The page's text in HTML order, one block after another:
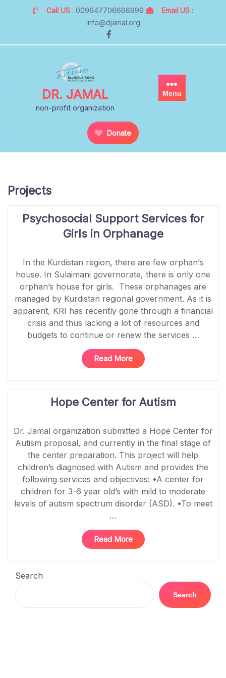
Call US : 009647706666999 Email US :
info@djamal.org
DR. JAMAL
non-profit organization
Menu
Donate
Projects
Psychosocial Support Services for
Girls in Orphanage
In the Kurdistan region, there are few orphan’s
house. In Sulaimani governorate, there is only one
orphan’s house for girls. These orphanages are
managed by Kurdistan regional government. As it is
apparent, KRI has recently gone through a financial
crisis and thus lacking a lot of resources and
budgets to continue or renew the services …
Read More“Psychosocial
Support
Services
for
Girls
Hope Center for Autism
Dr. Jamal organization submitted a Hope Center for
Autism proposal, and currently in the final stage of
the center preparation. This project will help
children’s diagnosed with Autism and provides the
following services and objectives: •A center for
children for 3-6 year old’s with mild to moderate
levels of autism spectrum disorder (ASD). •To meet
…
Read More“Hope
Center
for
Search
Search